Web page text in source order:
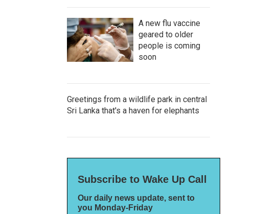
A new flu vaccine
geared to older
people is coming
soon
Greetings from a wildlife park in central
Sri Lanka that's a haven for elephants
Subscribe to Wake Up Call
Our daily news update, sent to
you Monday-Friday